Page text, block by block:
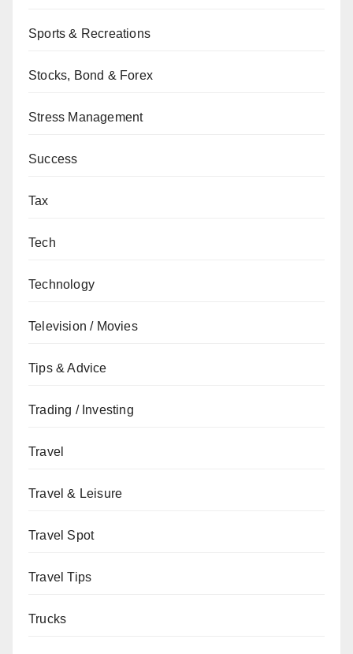
Sports & Recreations
Stocks, Bond & Forex
Stress Management
Success
Tax
Tech
Technology
Television / Movies
Tips & Advice
Trading / Investing
Travel
Travel & Leisure
Travel Spot
Travel Tips
Trucks